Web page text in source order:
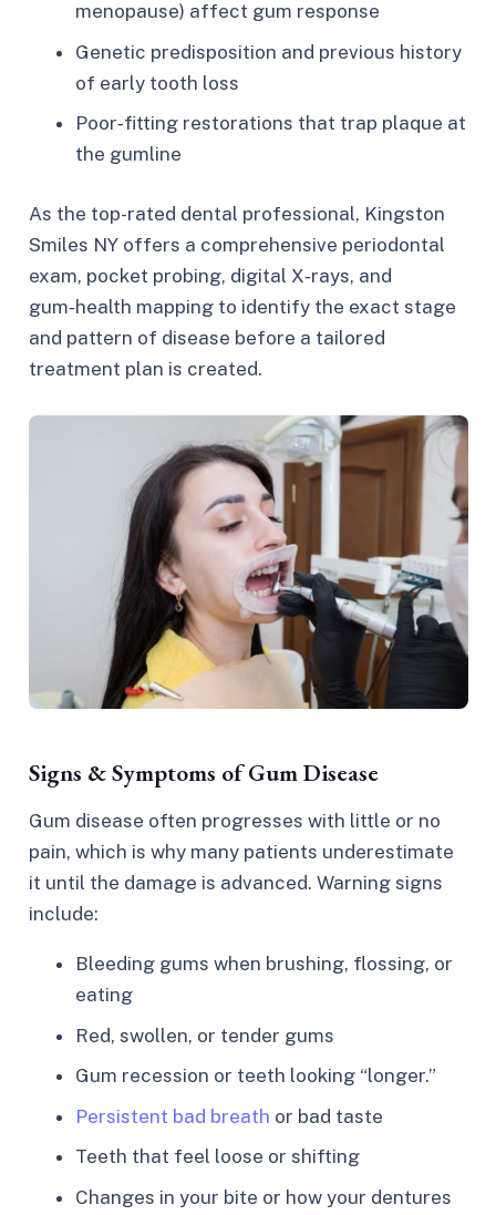
menopause) affect gum response
Genetic predisposition and previous history
of early tooth loss
Poor‑fitting restorations that trap plaque at
the gumline
As the top-rated dental professional, Kingston
Smiles NY offers a comprehensive periodontal
exam, pocket probing, digital X‑rays, and
gum‑health mapping to identify the exact stage
and pattern of disease before a tailored
treatment plan is created.
Signs & Symptoms of Gum Disease
Gum disease often progresses with little or no
pain, which is why many patients underestimate
it until the damage is advanced. Warning signs
include:​
Bleeding gums when brushing, flossing, or
eating
Red, swollen, or tender gums
Gum recession or teeth looking “longer.”
Persistent bad breath or bad taste
Teeth that feel loose or shifting
Changes in your bite or how your dentures